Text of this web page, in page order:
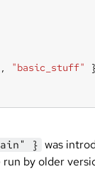
, "basic_stuff"
} was
by older